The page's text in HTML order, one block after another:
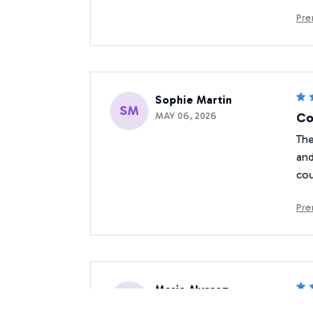
SM
Sophie Martin
MAY 06, 2026
Maria Alvarez